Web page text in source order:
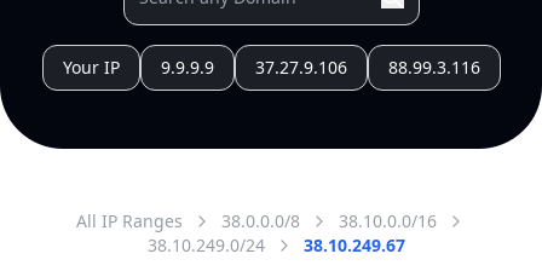
Your IP 9.9.9.9 37.27.9.106 88.99.3.116
All IP Ranges 38.0.0.0/8
38.10.0.0/16
38.10.249.0/24
38.10.249.67